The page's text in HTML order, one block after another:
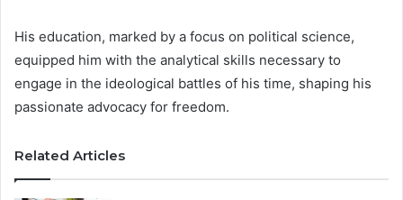
His education, marked by a focus on political science,
equipped him with the analytical skills necessary to
engage in the ideological battles of his time, shaping his
passionate advocacy for freedom.
Related Articles